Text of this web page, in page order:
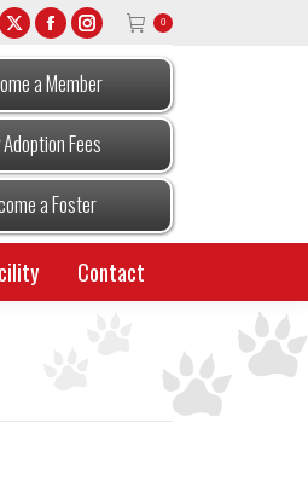
X
in
new
window
Facebook
window
Instagram
0
a Member
Fees
a Foster
Contact